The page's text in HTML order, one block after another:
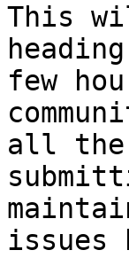
This
few
all the
issues